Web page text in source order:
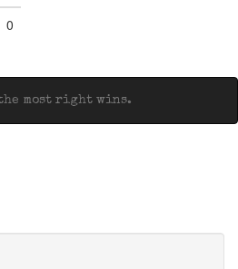
0
most right wins.